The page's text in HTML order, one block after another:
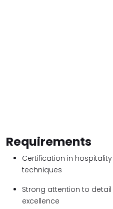
Requirements
Certification in
techniques
Strong attention to
excellence